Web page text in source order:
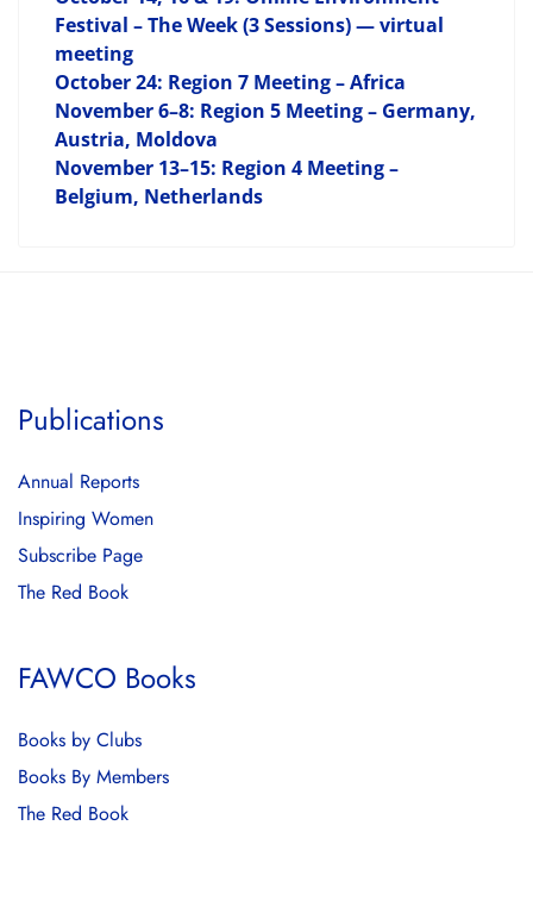
Festival – The Week (3 Sessions) — virtual
meeting
October 24: Region 7 Meeting – Africa
November 6–8: Region 5 Meeting – Germany,
Austria, Moldova
November 13–15: Region 4 Meeting –
Belgium, Netherlands
Publications
Annual Reports
Inspiring Women
Subscribe Page
The Red Book
FAWCO Books
Books by Clubs
Books By Members
The Red Book